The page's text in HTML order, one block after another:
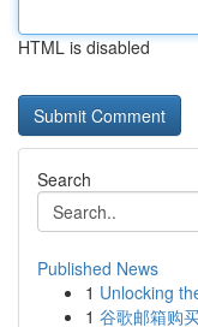
HTML is disabled
Search
Published News
1 Unlocking
1 谷歌邮箱购